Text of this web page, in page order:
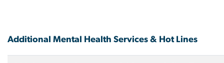
Additional Mental Health Services & Hot Lines